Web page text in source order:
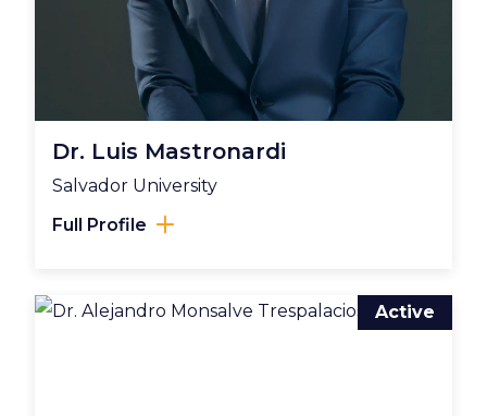
Dr. Luis Mastronardi
Salvador University
Full Profile
Active